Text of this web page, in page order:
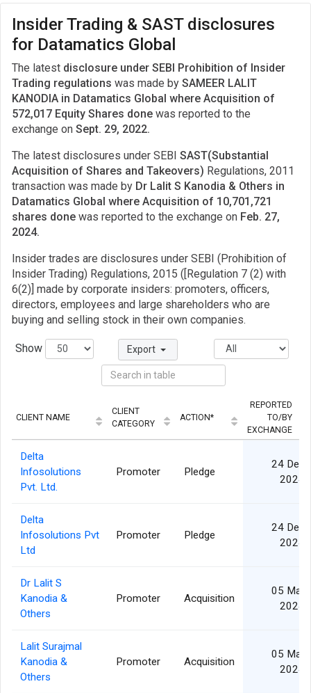
Insider Trading & SAST disclosures
for Datamatics Global
The latest disclosure under SEBI Prohibition of Insider
Trading regulations was made by SAMEER LALIT
KANODIA in Datamatics Global where Acquisition of
572,017 Equity Shares done was reported to the
exchange on Sept. 29, 2022.
The latest disclosures under SEBI SAST(Substantial
Acquisition of Shares and Takeovers) Regulations, 2011
transaction was made by Dr Lalit S Kanodia & Others in
Datamatics Global where Acquisition of 10,701,721
shares done was reported to the exchange on Feb. 27,
2024.
Insider trades are disclosures under SEBI (Prohibition of
Insider Trading) Regulations, 2015 ([Regulation 7 (2) with
6(2)] made by corporate insiders: promoters, officers,
directors, employees and large shareholders who are
buying and selling stock in their own companies.
Show Export
CLIENT NAME
CLIENT
CATEGORY
ACTION*
REPORTED
TO/BY
EXCHANGE
Delta
Infosolutions
Pvt. Ltd.
Promoter Pledge
24 Dec
2024
Delta
Infosolutions Pvt
Ltd
Promoter Pledge
24 Dec
2024
Dr Lalit S
Kanodia &
Others
Promoter Acquisition
05 Mar
2024
Lalit Surajmal
Kanodia &
Others
Promoter Acquisition
05 Mar
2024